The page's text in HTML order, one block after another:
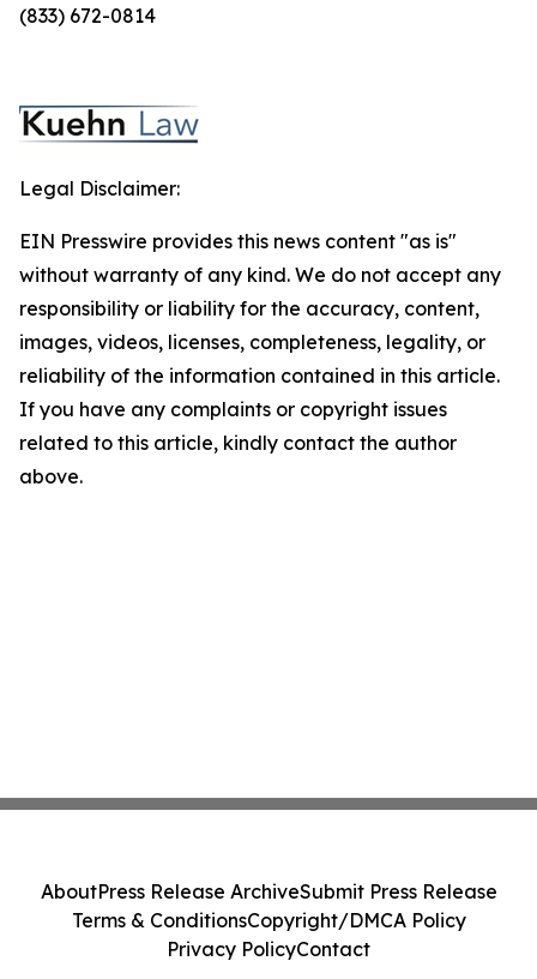
(833) 672-0814
Legal Disclaimer:
EIN Presswire provides this news content "as is"
without warranty of any kind. We do not accept any
responsibility or liability for the accuracy, content,
images, videos, licenses, completeness, legality, or
reliability of the information contained in this article.
If you have any complaints or copyright issues
related to this article, kindly contact the author
above.
AboutPress Release ArchiveSubmit Press Release
Terms & ConditionsCopyright/DMCA Policy
Privacy PolicyContact